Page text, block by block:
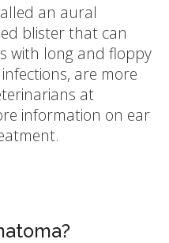
an aural
blister that can
with long and floppy
are more
at
information on ear